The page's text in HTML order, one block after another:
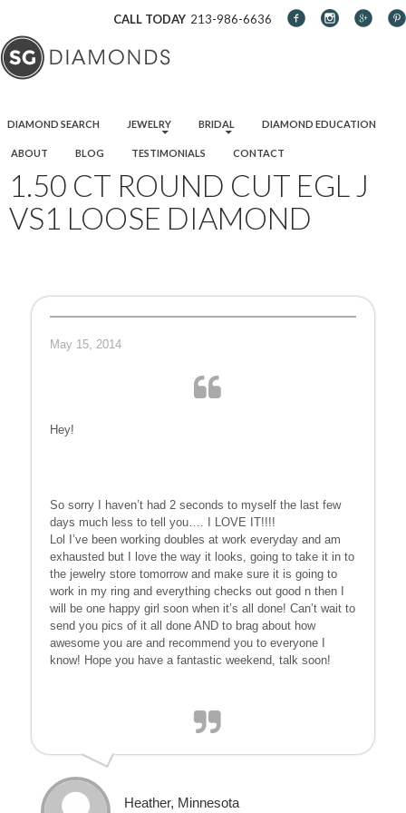
CALL TODAY 213-986-6636
DIAMOND SEARCH
JEWELRY BRIDAL DIAMOND EDUCATION
ABOUT BLOG TESTIMONIALS CONTACT
1.50 CT ROUND CUT EGL J
VS1 LOOSE DIAMOND
May 15, 2014
Hey!
So sorry I haven’t had 2 seconds to myself the last few
days much less to tell you…. I LOVE IT!!!!
Lol I’ve been working doubles at work everyday and am
exhausted but I love the way it looks, going to take it in to
the jewelry store tomorrow and make sure it is going to
work in my ring and everything checks out good n then I
will be one happy girl soon when it’s all done! Can’t wait to
send you pics of it all done AND to brag about how
awesome you are and recommend you to everyone I
know! Hope you have a fantastic weekend, talk soon!
Heather, Minnesota